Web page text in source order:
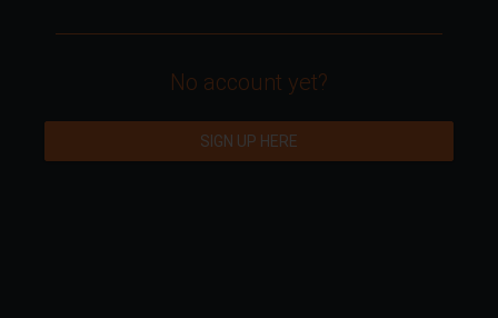
No account yet?
SIGN UP HERE